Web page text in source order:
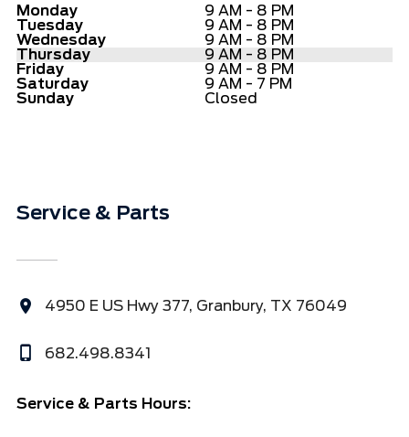
Monday
9 AM - 8 PM
Tuesday
9 AM - 8 PM
Wednesday
9 AM - 8 PM
Thursday
9 AM - 8 PM
Friday
9 AM - 8 PM
Saturday
9 AM - 7 PM
Sunday
Closed
Service & Parts
4950 E US Hwy 377, Granbury, TX 76049
682.498.8341
Service & Parts Hours: